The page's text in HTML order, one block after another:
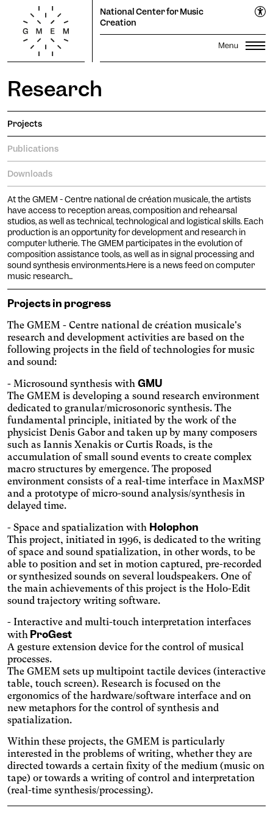
National Center for Music
Creation
Season
Propagations Festival
Productions Transmission
Apply
The Cooperative
Calendar
Informations
Ticketing
Temporary Vision
Achromatism
Adjust the colors to ensure
sufficient contrast.
Osteoarthritis
Enlarges and spaces out the
clickable areas.
Cataract
Increases the text size,
colors, and lightens the text.
Visual Comfort
Increases the contrast and
text size, and changes the
font.
AMD
Significantly increases the
text size.
Deuteranopia
Adjusts text size, changes
the font, increases contrast,
and pauses animated
Dyslexia
Changes the font.
Photosensitive epilepsy
Stop playing animated
content.
Eye strain
Adjusts text size, changes
the font, increases contrast,
Inaccurate movement
Lun Mar Mer
3
10
11 12 13 14 15
16
24
subscribe to the
newsletter to stay informed
Research
Projects
Publications
Downloads
At the GMEM - Centre national de création musicale, the artists
have access to reception areas, composition and rehearsal
studios, as well as technical, technological and logistical skills. Each
production is an opportunity for development and research in
computer lutherie. The GMEM participates in the evolution of
composition assistance tools, as well as in signal processing and
sound synthesis environments.Here is a news feed on computer
music research...
Projects in progress
The GMEM - Centre national de création musicale's
research and development activities are based on the
following projects in the field of technologies for music
and sound:
- Microsound synthesis with GMU
The GMEM is developing a sound research environment
dedicated to granular/microsonoric synthesis. The
fundamental principle, initiated by the work of the
physicist Denis Gabor and taken up by many composers
such as Iannis Xenakis or Curtis Roads, is the
accumulation of small sound events to create complex
macro structures by emergence. The proposed
environment consists of a real-time interface in MaxMSP
and a prototype of micro-sound analysis/synthesis in
delayed time.
- Space and spatialization with Holophon
This project, initiated in 1996, is dedicated to the writing
of space and sound spatialization, in other words, to be
able to position and set in motion captured, pre-recorded
or synthesized sounds on several loudspeakers. One of
the main achievements of this project is the Holo-Edit
sound trajectory writing software.
- Interactive and multi-touch interpretation interfaces
with ProGest
A gesture extension device for the control of musical
processes.
The GMEM sets up multipoint tactile devices (interactive
table, touch screen). Research is focused on the
ergonomics of the hardware/software interface and on
new metaphors for the control of synthesis and
spatialization.
Within these projects, the GMEM is particularly
interested in the problems of writing, whether they are
directed towards a certain fixity of the medium (music on
tape) or towards a writing of control and interpretation
(real-time synthesis/processing).
FR